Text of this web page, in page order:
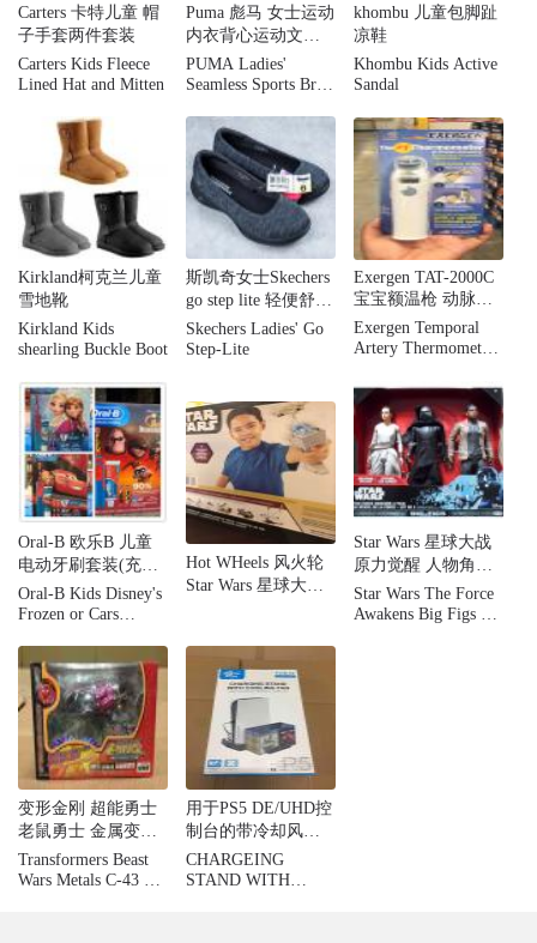
Carters 卡特儿童 帽
子手套两件套装
Carters Kids Fleece
Lined Hat and Mitten
Puma 彪马 女士运动
内衣背心运动文胸
无痕舒适两件装
PUMA Ladies'
Seamless Sports Bra,
khombu 儿童包脚趾
凉鞋
Khombu Kids Active
Sandal
Kirkland柯克兰儿童
雪地靴
Kirkland Kids
shearling Buckle Boot
斯凯奇女士Skechers
go step lite 轻便舒适
健步鞋运动鞋 黑灰
两色可选
Skechers Ladies' Go
Step-Lite
Exergen TAT-2000C
宝宝额温枪 动脉体
温计 婴儿体温计
Exergen Temporal
Artery Thermometer
Model
Oral-B 欧乐B 儿童
电动牙刷套装(充电
式) 自动定时 3岁以
上儿童适用
Oral-B Kids Disney's
Frozen or Cars
Toothbrush Bundle
Pack
Hot WHeels 风火轮
Star Wars 星球大战
Star Wars 星球大战
原力觉醒 人物角色
玩具
Star Wars The Force
Awakens Big Figs 3-
变形金刚 超能勇士
老鼠勇士 金属变体
C-43 Rat Trap Takara
Transformers Beast
Wars Metals C-43 Rat
用于PS5 DE/UHD控
制台的带冷却风扇
的KjH立式充电器支
架
CHARGEING
STAND WITH